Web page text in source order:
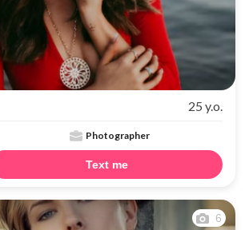
25 y.o.
Photographer
Text me
6